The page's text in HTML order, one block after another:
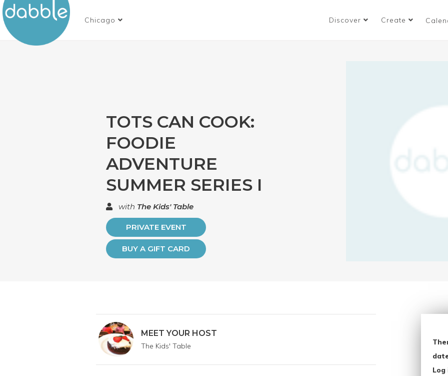
Chicago Discover Create
TOTS CAN COOK:
FOODIE
ADVENTURE
SUMMER SERIES I
with The Kids' Table
PRIVATE EVENT
BUY A GIFT CARD
MEET YOUR HOST
The Kids' Table